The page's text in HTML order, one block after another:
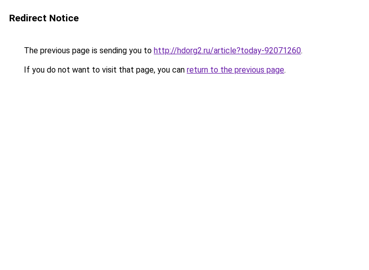
Redirect Notice
The previous page is sending you to http://hdorg2.ru/article?today-92071260.
If you do not want to visit that page, you can return to the previous page.